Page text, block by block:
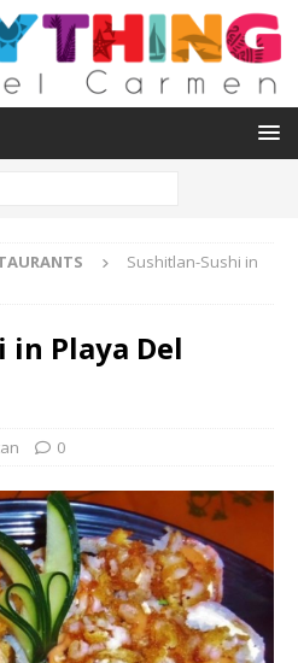
Sushitlan-Sushi in
in Playa Del
0